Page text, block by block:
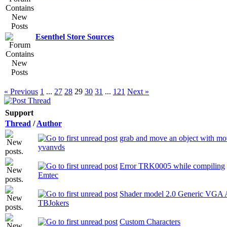
Esenthel Store Sources
« Previous 1 ... 27 28 29 30 31 ... 121 Next »
Support
Thread /Author
grab and move an object with
yvanvds
Error TRK0005 while compiling
Emtec
Shader model 2.0 Generic VGA
TBJokers
Custom Characters